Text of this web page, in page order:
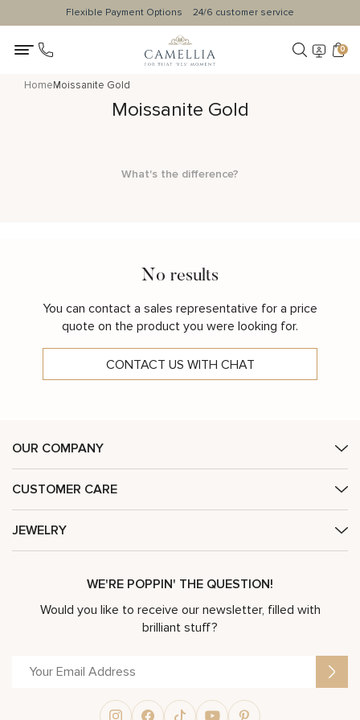
Flexible Payment Options 24/6 customer service
0
HomeMoissanite Gold
Moissanite Gold
What's the difference?
No results
You can contact a sales representative for a price
quote on the product you were looking for.
CONTACT US WITH CHAT
OUR COMPANY
CUSTOMER CARE
JEWELRY
WE'RE POPPIN' THE QUESTION!
Would you like to receive our newsletter, filled with
brilliant stuff?